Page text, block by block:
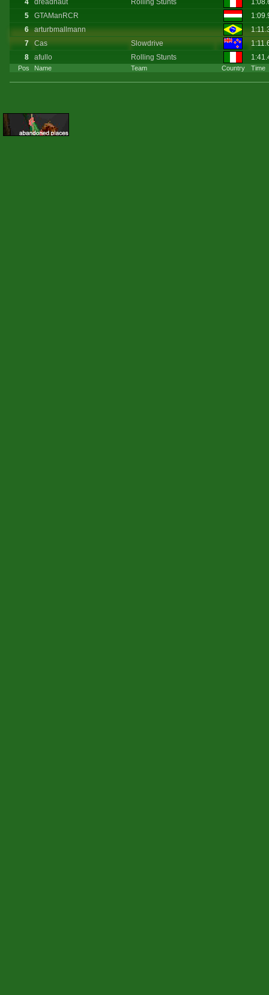
Pos Name Team Country Time
4
dreadnaut Rolling Stunts
5
GTAManRCR
6
arturbmallmann
7
Cas Slowdrive
8
afullo Rolling Stunts